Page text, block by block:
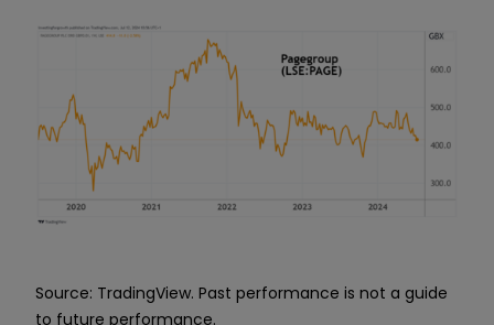
Source: TradingView. Past performance is not a guide
to future performance.